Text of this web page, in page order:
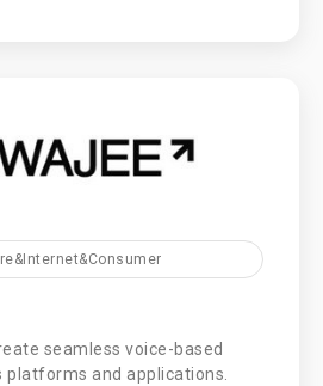
seamless voice-based
platforms and applications.